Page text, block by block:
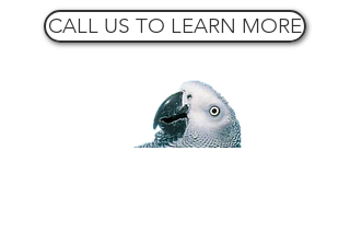
CALL US TO LEARN MORE